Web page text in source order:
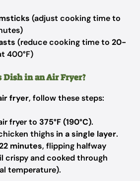
(adjust cooking time to
(reduce cooking time to 20-
400°F)
Dish in an Air Fryer?
fryer, follow these steps:
fryer to 375°F (190°C).
thighs in a single layer.
minutes, flipping halfway
crispy and cooked through
temperature).